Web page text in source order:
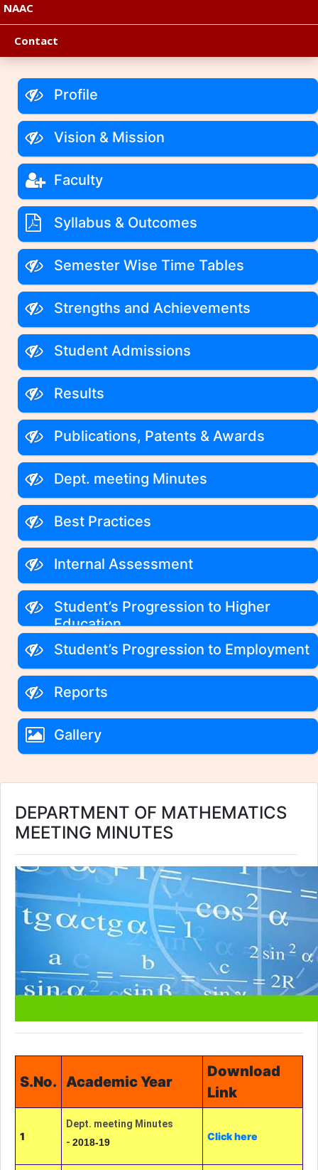
NAAC
Contact
Profile
Vision & Mission
Faculty
Syllabus & Outcomes
Semester Wise Time Tables
Strengths and Achievements
Student Admissions
Results
Publications, Patents & Awards
Dept. meeting Minutes
Best Practices
Internal Assessment
Student’s Progression to Higher
Education
Student’s Progression to Employment
Reports
Gallery
DEPARTMENT OF MATHEMATICS
MEETING MINUTES
S.No. Academic Year
Download
Link
1
Dept. meeting Minutes
- 2018-19 Click here